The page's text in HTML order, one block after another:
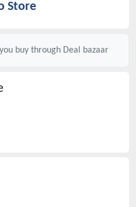
Store
buy through Deal bazaar